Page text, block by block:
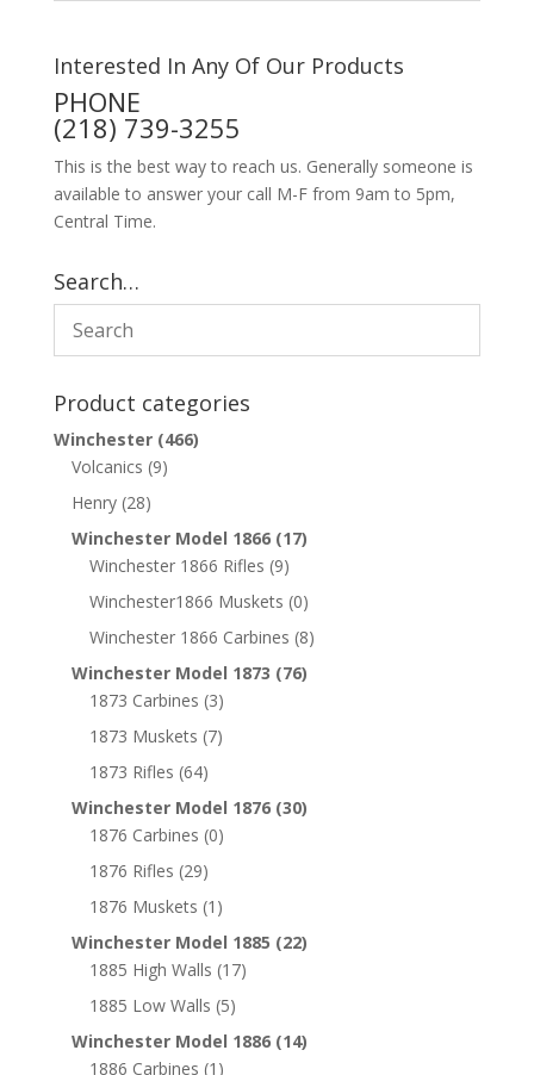
Interested In Any Of Our Products
PHONE
(218) 739-3255
This is the best way to reach us. Generally someone is
available to answer your call M-F from 9am to 5pm,
Central Time.
Search…
Product categories
Winchester (466)
Volcanics (9)
Henry (28)
Winchester Model 1866 (17)
Winchester 1866 Rifles (9)
Winchester1866 Muskets (0)
Winchester 1866 Carbines (8)
Winchester Model 1873 (76)
1873 Carbines (3)
1873 Muskets (7)
1873 Rifles (64)
Winchester Model 1876 (30)
1876 Carbines (0)
1876 Rifles (29)
1876 Muskets (1)
Winchester Model 1885 (22)
1885 High Walls (17)
1885 Low Walls (5)
Winchester Model 1886 (14)
1886 Carbines (1)